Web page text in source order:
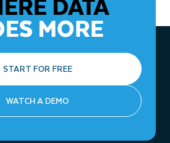
MORE
START FOR FREE
WATCH A DEMO